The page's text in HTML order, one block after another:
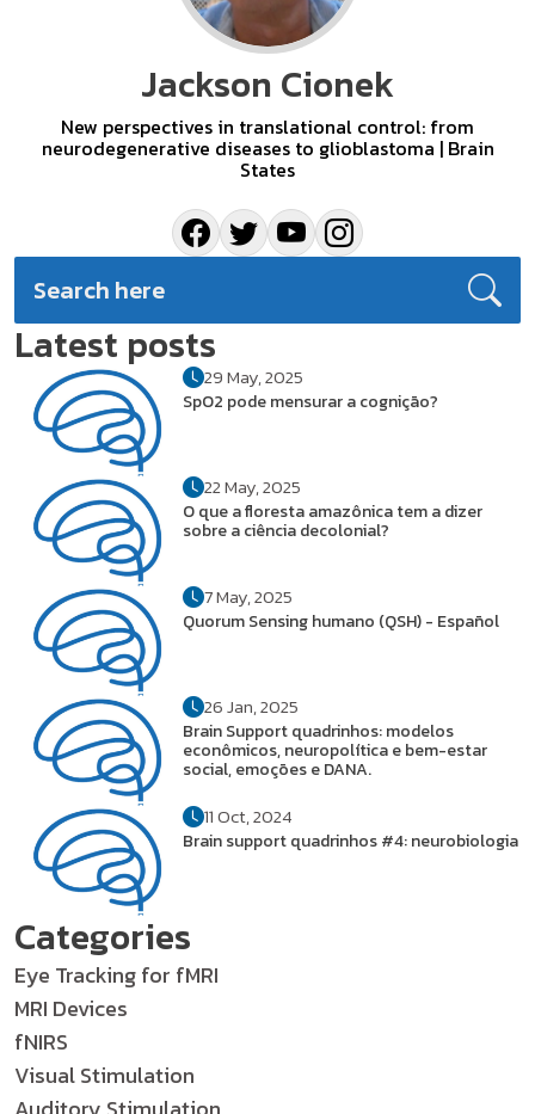
Jackson Cionek
New perspectives in translational control: from
neurodegenerative diseases to glioblastoma | Brain
States
Latest posts
29 May, 2025
SpO2 pode mensurar a cognição?
22 May, 2025
O que a floresta amazônica tem a dizer
sobre a ciência decolonial?
7 May, 2025
Quorum Sensing humano (QSH) - Español
26 Jan, 2025
Brain Support quadrinhos: modelos
econômicos, neuropolítica e bem-estar
social, emoções e DANA.
11 Oct, 2024
Brain support quadrinhos #4: neurobiologia
Categories
Eye Tracking for fMRI
MRI Devices
fNIRS
Visual Stimulation